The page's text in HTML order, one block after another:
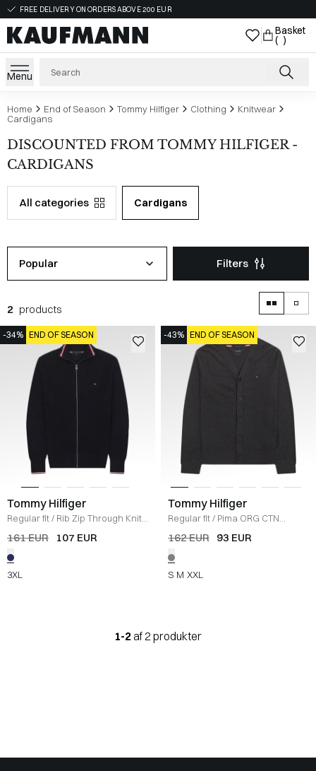
FREE DELIVERY ON ORDERS ABOVE 200 EUR
Basket
( )
Menu
Home End of Season Tommy Hilfiger Clothing
Knitwear
Cardigans
DISCOUNTED FROM TOMMY HILFIGER -
CARDIGANS
All categories Cardigans
Popular Filters
2 products
-34% END OF SEASON
Tommy Hilfiger
Regular fit/ Rib Zip Through Knit
NAVY
161 EUR 107 EUR
3XL
-43% END OF SEASON
Tommy Hilfiger
Regular fit/ Pima ORG CTN
Cashmere Cardigan
162 EUR 93 EUR
S M XXL
1-2 af 2 produkter